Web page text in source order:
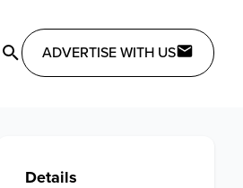
ADVERTISE WITH US
Details